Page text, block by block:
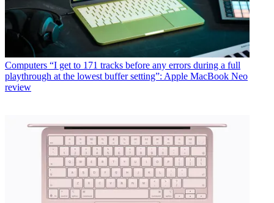
Computers “I get to 171 tracks before any errors during a full
playthrough at the lowest buffer setting”: Apple MacBook Neo
review